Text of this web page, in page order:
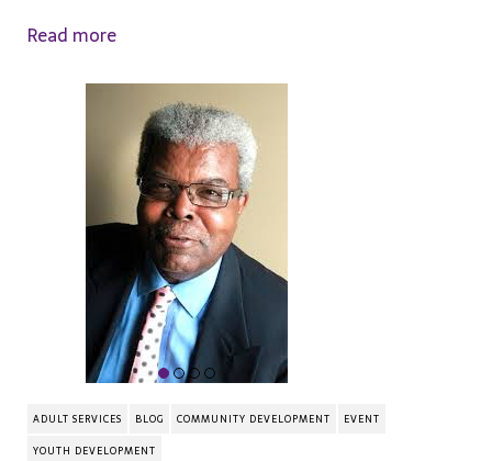
Read more
ADULT SERVICES BLOG COMMUNITY DEVELOPMENT
EVENT
YOUTH DEVELOPMENT